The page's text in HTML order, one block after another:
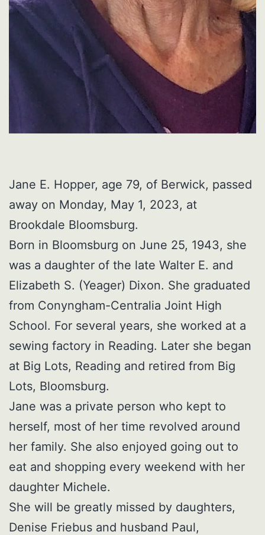
Jane E. Hopper, age 79, of Berwick, passed
away on Monday, May 1, 2023, at
Brookdale Bloomsburg.
Born in Bloomsburg on June 25, 1943, she
was a daughter of the late Walter E. and
Elizabeth S. (Yeager) Dixon. She graduated
from Conyngham-Centralia Joint High
School. For several years, she worked at a
sewing factory in Reading. Later she began
at Big Lots, Reading and retired from Big
Lots, Bloomsburg.
Jane was a private person who kept to
herself, most of her time revolved around
her family. She also enjoyed going out to
eat and shopping every weekend with her
daughter Michele.
She will be greatly missed by daughters,
Denise Friebus and husband Paul,